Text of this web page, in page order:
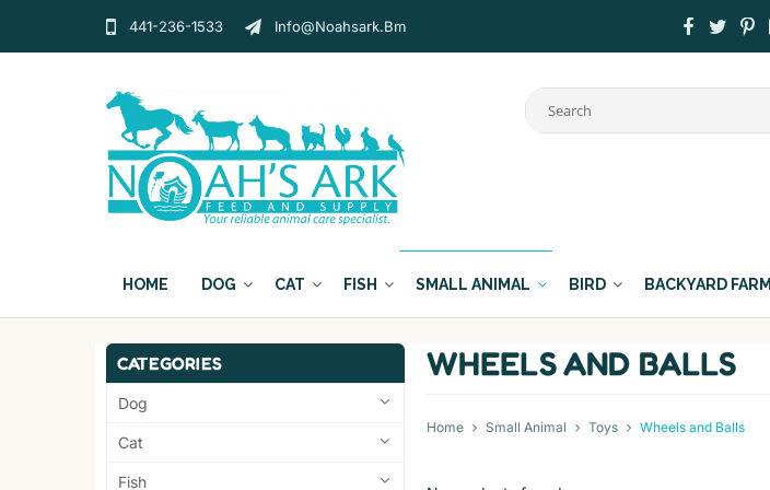
441-236-1533 Info@noahsark.bm
HOME DOG CAT FISH SMALL ANIMAL BIRD BACKYARD FARM
CATEGORIES
Dog
Cat
Fish
WHEELS AND BALLS
Home Small Animal Toys Wheels and Balls